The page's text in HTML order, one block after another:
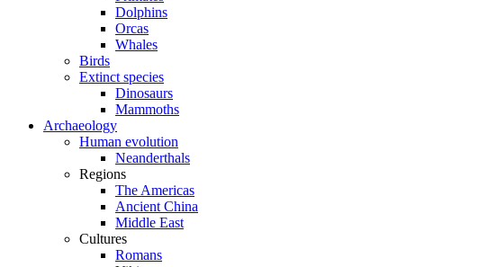
Dolphins
Orcas
Whales
Birds
Extinct species
Dinosaurs
Mammoths
Archaeology
Human evolution
Neanderthals
Regions
The Americas
Ancient China
Middle East
Cultures
Romans